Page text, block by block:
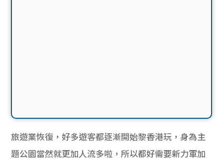
旅遊業恢復，好多遊客都逐漸開始黎香港玩，身為主
題公園當然就更加人流多啦，所以都好需要新力軍加